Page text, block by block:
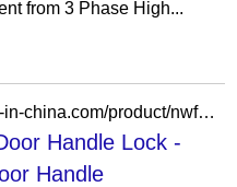
from 3 Phase High...
https://degolhardware.en.made-in-china.com/product/nwfmUPCGuxcD/China-Entrance-Tubular-Lever-Door-Handle-Lock.html
Handle Lock -
Handle